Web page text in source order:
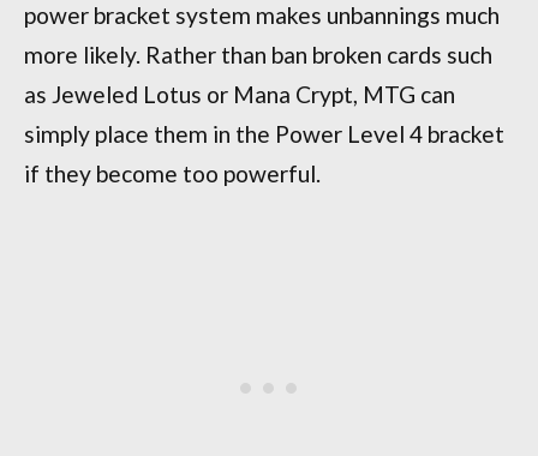
power bracket system makes unbannings much
more likely. Rather than ban broken cards such
as Jeweled Lotus or Mana Crypt, MTG can
simply place them in the Power Level 4 bracket
if they become too powerful.